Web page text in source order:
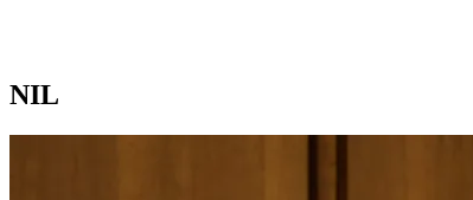
NIL